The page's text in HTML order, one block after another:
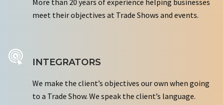
More than 20 years of experience helping businesses
meet their objectives at Trade Shows and events.
INTEGRATORS
We make the client’s objectives our own when going
to a Trade Show. We speak the client’s language.